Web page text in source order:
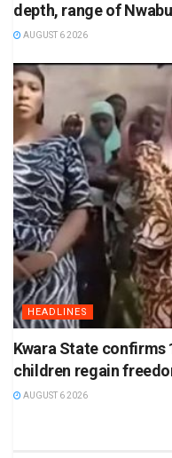
depth, range of
AUGUST 6 2026
HEADLINES
Kwara State confirms
children regain
AUGUST 6 2026